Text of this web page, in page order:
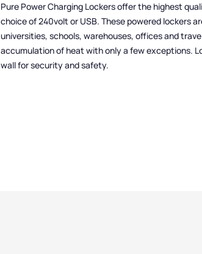
Pure Power Charging Lockers offer the highest
choice of 240volt or USB. These powered lockers
universities, schools, warehouses, offices and
accumulation of heat with only a few exceptions.
wall for security and safety.